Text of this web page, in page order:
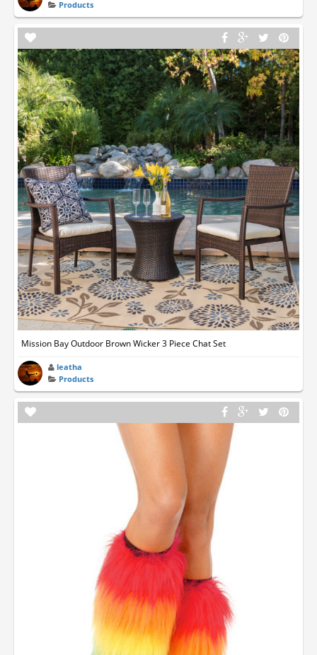
Products
Mission Bay Outdoor Brown Wicker 3 Piece Chat Set
leatha
Products